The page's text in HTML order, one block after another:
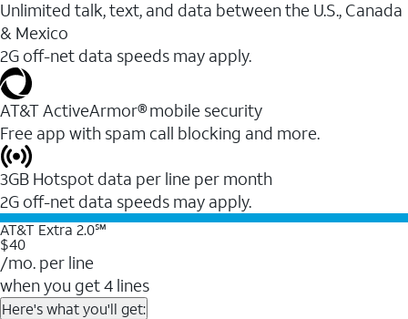
Unlimited talk, text, and data between the U.S., Canada
& Mexico
2G off-net data speeds may apply.
AT&T ActiveArmor® mobile security
Free app with spam call blocking and more.
3GB Hotspot data per line per month
2G off-net data speeds may apply.
AT&T Extra 2.0℠
$40
/mo. per line
when you get 4 lines
Here's what you'll get: